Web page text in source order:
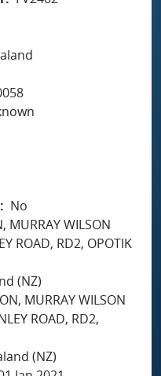
No
MURRAY WILSON
ROAD, RD2, OPOTIK
(NZ)
MURRAY WILSON
ROAD, RD2,
(NZ)